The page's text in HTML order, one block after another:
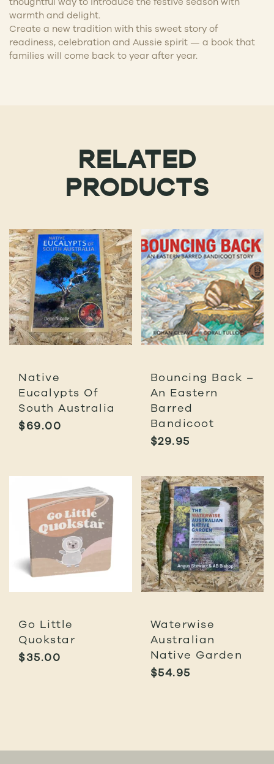
warmth and delight.
Create a new tradition with this sweet story of
readiness, celebration and Aussie spirit — a book that
families will come back to year after year.
RELATED
PRODUCTS
Native
Eucalypts Of
South Australia
$69.00
Bouncing Back –
An Eastern
Barred
Bandicoot
$29.95
Go Little
Quokstar
$35.00
Waterwise
Australian
Native Garden
$54.95